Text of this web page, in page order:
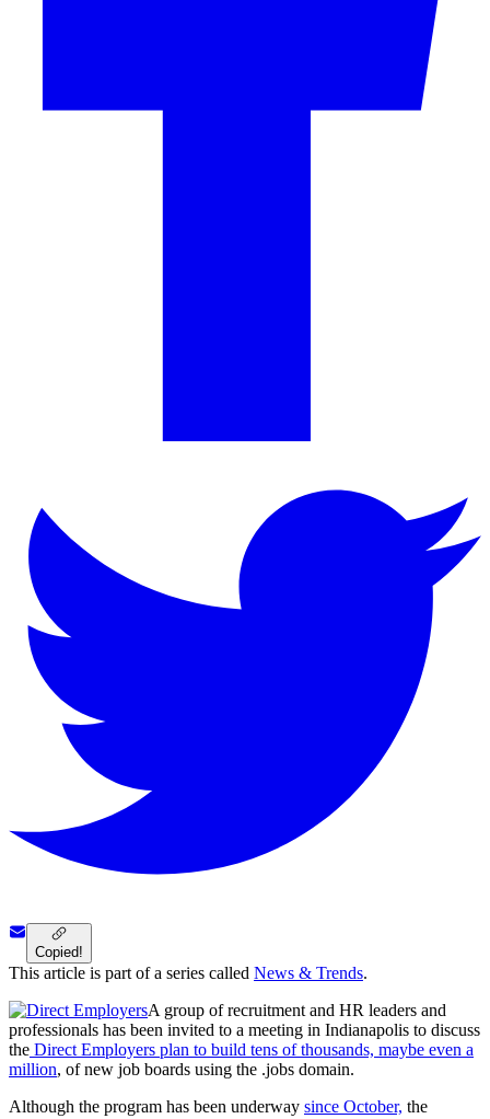
Copied!
This article is part of a series called News & Trends.
A group of recruitment and HR leaders and
professionals has been invited to a meeting in Indianapolis to discuss
the Direct Employers plan to build tens of thousands, maybe even a
million, of new job boards using the .jobs domain.
Although the program has been underway since October, the